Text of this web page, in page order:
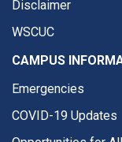
Disclaimer
WSCUC
CAMPUS
Emergencies
COVID-19 Updates